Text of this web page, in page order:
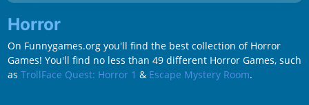
Horror
On Funnygames.org you'll find the best collection of Horror
Games! You'll find no less than 49 different Horror Games, such
as TrollFace Quest: Horror 1 & Escape Mystery Room.